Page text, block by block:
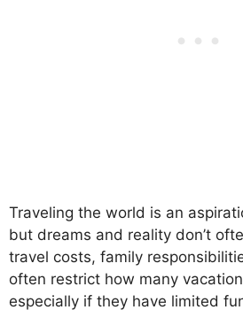
Traveling the world is an
but dreams and reality don’t
travel costs, family
often restrict how many
especially if they have limited